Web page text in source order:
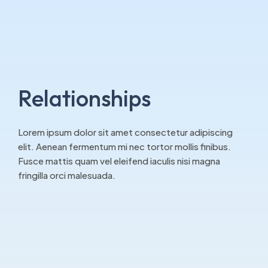
Relationships
Lorem ipsum dolor sit amet consectetur adipiscing
elit. Aenean fermentum mi nec tortor mollis finibus.
Fusce mattis quam vel eleifend iaculis nisi magna
fringilla orci malesuada.